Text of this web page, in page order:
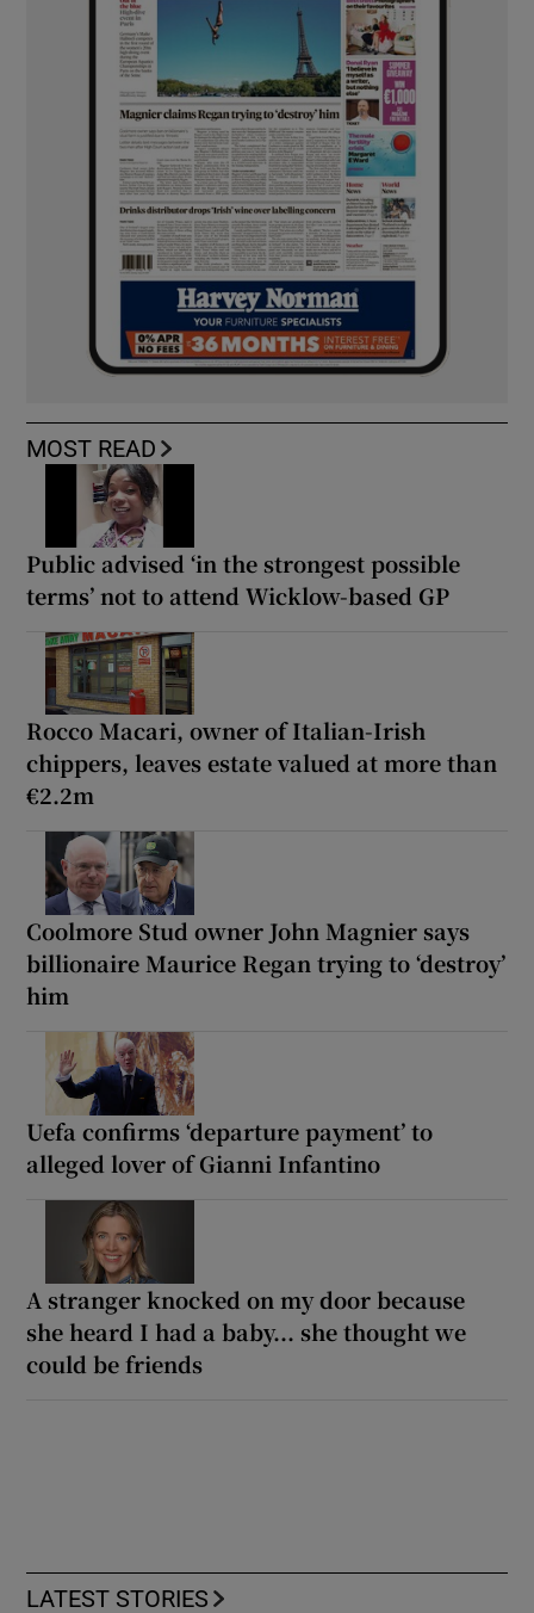
MOST READ
Public advised ‘in the strongest possible
terms’ not to attend Wicklow-based GP
Rocco Macari, owner of Italian-Irish
chippers, leaves estate valued at more than
€2.2m
Coolmore Stud owner John Magnier says
billionaire Maurice Regan trying to ‘destroy’
him
Uefa confirms ‘departure payment’ to
alleged lover of Gianni Infantino
A stranger knocked on my door because
she heard I had a baby... she thought we
could be friends
LATEST STORIES